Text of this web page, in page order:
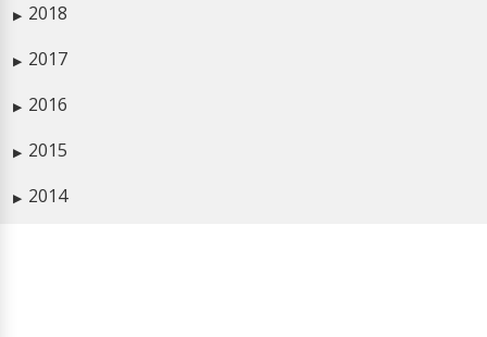
▶ 2018
▶ 2017
▶ 2016
▶ 2015
▶ 2014